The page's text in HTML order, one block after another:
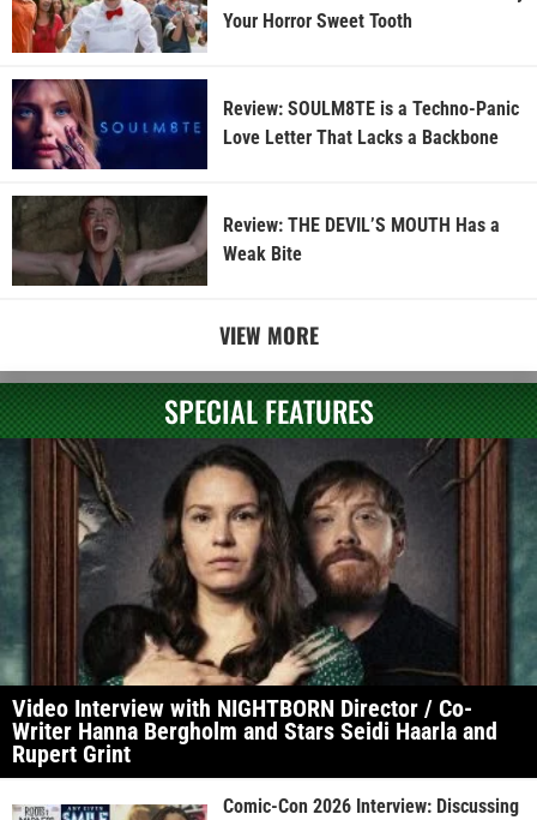
Your Horror Sweet Tooth
Review: SOULM8TE is a Techno-Panic
Love Letter That Lacks a Backbone
Review: THE DEVIL’S MOUTH Has a
Weak Bite
VIEW MORE
SPECIAL FEATURES
Video Interview with NIGHTBORN Director / Co-
Writer Hanna Bergholm and Stars Seidi Haarla and
Rupert Grint
Comic-Con 2026 Interview: Discussing